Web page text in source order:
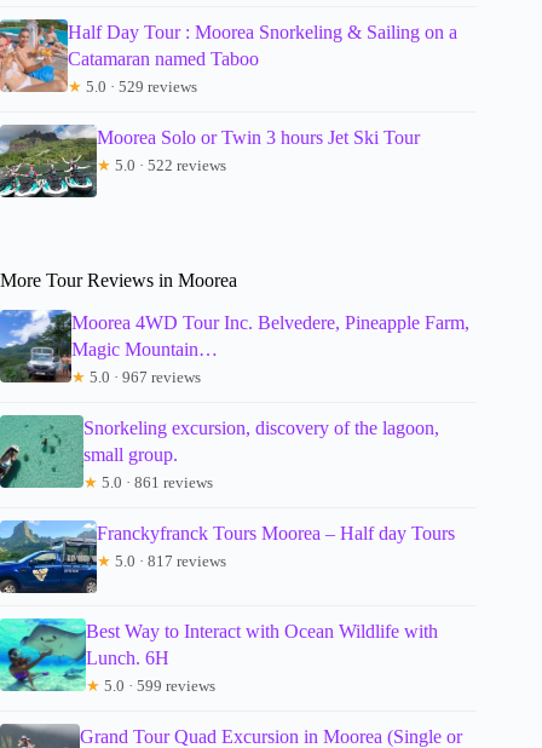
Half Day Tour : Moorea Snorkeling & Sailing on a
Catamaran named Taboo
★ 5.0 · 529 reviews
Moorea Solo or Twin 3 hours Jet Ski Tour
★ 5.0 · 522 reviews
More Tour Reviews in Moorea
Moorea 4WD Tour Inc. Belvedere, Pineapple Farm,
Magic Mountain…
★ 5.0 · 967 reviews
Snorkeling excursion, discovery of the lagoon,
small group.
★ 5.0 · 861 reviews
Franckyfranck Tours Moorea – Half day Tours
★ 5.0 · 817 reviews
Best Way to Interact with Ocean Wildlife with
Lunch. 6H
★ 5.0 · 599 reviews
Grand Tour Quad Excursion in Moorea (Single or